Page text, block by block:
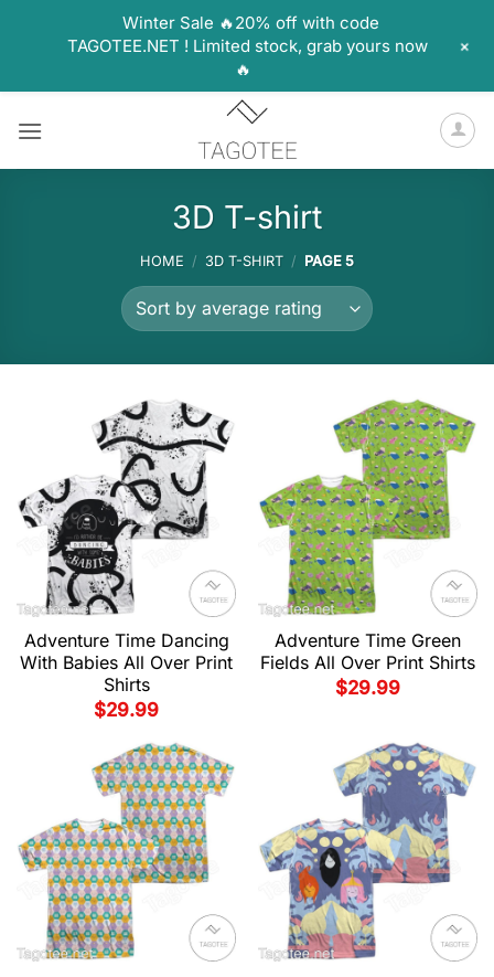
3D T-shirt
HOME / 3D T-SHIRT / PAGE 5
Adventure Time Dancing
With Babies All Over Print
Shirts
$29.99
Adventure Time Green
Fields All Over Print Shirts
$29.99
Winter Sale 🔥20% off with code
TAGOTEE.NET ! Limited stock, grab yours now
🔥
+